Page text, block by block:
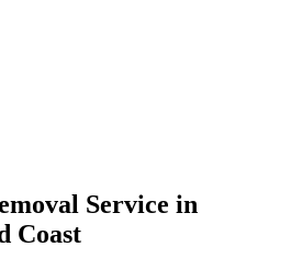
Service in
Coast